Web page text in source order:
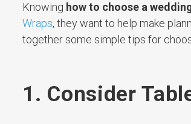
Knowing how to choose a
Wraps, they want to help make
together some simple tips for
1. Consider